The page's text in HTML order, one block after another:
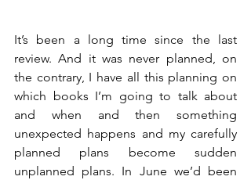
It’s been a long time since the last
review. And it was never planned, on
the contrary, I have all this planning on
which books I’m going to talk about
and when and then something
unexpected happens and my carefully
planned plans become sudden
unplanned plans. In June we’d been